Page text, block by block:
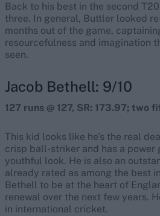
Back to his best in the second
three. In general, Buttler looked
months out of the game,
resourcefulness and imagination
seen.
Jacob Bethell: 9/10
127 runs @ 127, SR: 173.97; two
This kid looks like he's the real
crisp ball-striker and has a power
youthful look. He is also an
already rated as among the best
Bethell to be at the heart of
renewal over the next few years.
in international cricket.